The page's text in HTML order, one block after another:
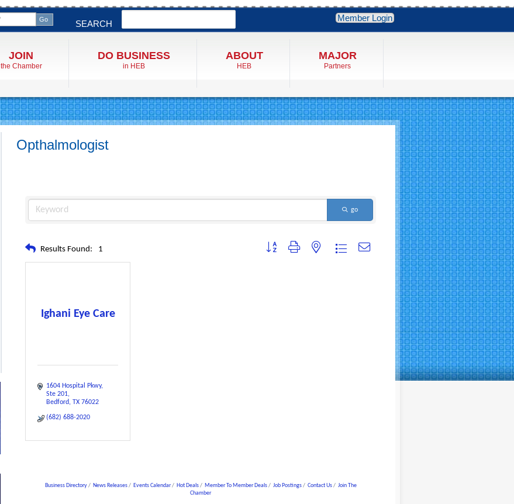
SEARCH
Member Login
JOIN
the Chamber
DO BUSINESS
in HEB
ABOUT
HEB
MAJOR
Partners
Opthalmologist
go
Results Found: 1 Button group with nested dropdown
Ighani Eye Care
1604 Hospital Pkwy
Ste 201
Bedford TX 76022
(682) 688-2020
Business Directory News Releases Events Calendar Hot Deals Member To Member Deals Job Postings Contact Us
Join The
Chamber